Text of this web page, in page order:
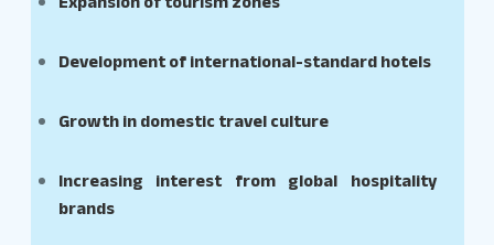
Development of international-standard hotels
Growth in domestic travel culture
Increasing interest from global hospitality
brands